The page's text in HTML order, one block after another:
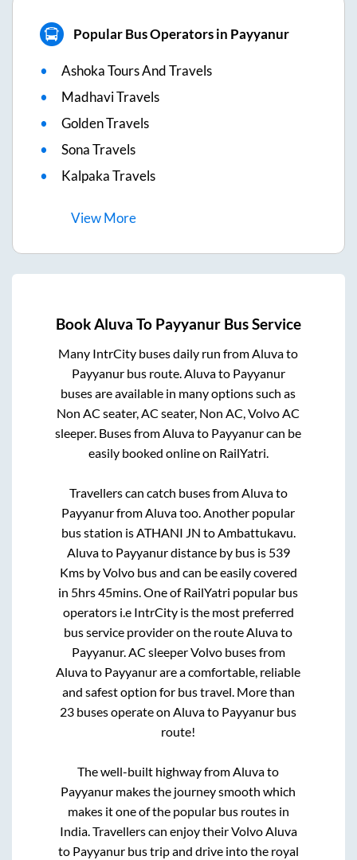
Popular Bus Operators in Payyanur
Ashoka Tours And Travels
Madhavi Travels
Golden Travels
Sona Travels
Kalpaka Travels
ViewMore
BookAluva To Payyanur Bus Service
Many IntrCity buses daily run fromAluvato
Payyanurbus route.Aluvato Payyanur
buses are available in many options such as
Non AC seater, AC seater, Non AC, Volvo AC
sleeper. Buses fromAluvato Payyanurcan be
easily booked online on RailYatri.
Travellers can catch buses fromAluvato
PayyanurfromAluvatoo. Another popular
bus station isATHANI JN toAmbattukavu.
Aluvato Payyanurdistance by bus is 539
Kms by Volvo bus and can be easily covered
in 5hrs 45mins. One of RailYatri popular bus
operators i.e IntrCity is the most preferred
bus service provider on the routeAluvato
Payyanur. AC sleeper Volvo buses from
Aluvato Payyanurare a comfortable, reliable
and safest option for bus travel. More than
23 buses operate onAluvato Payyanur bus
route!
The well-built highway fromAluvato
Payyanur makes the journey smooth which
makes it one of the popular bus routes in
India. Travellers can enjoy their VolvoAluva
to Payyanurbus trip and drive into the royal